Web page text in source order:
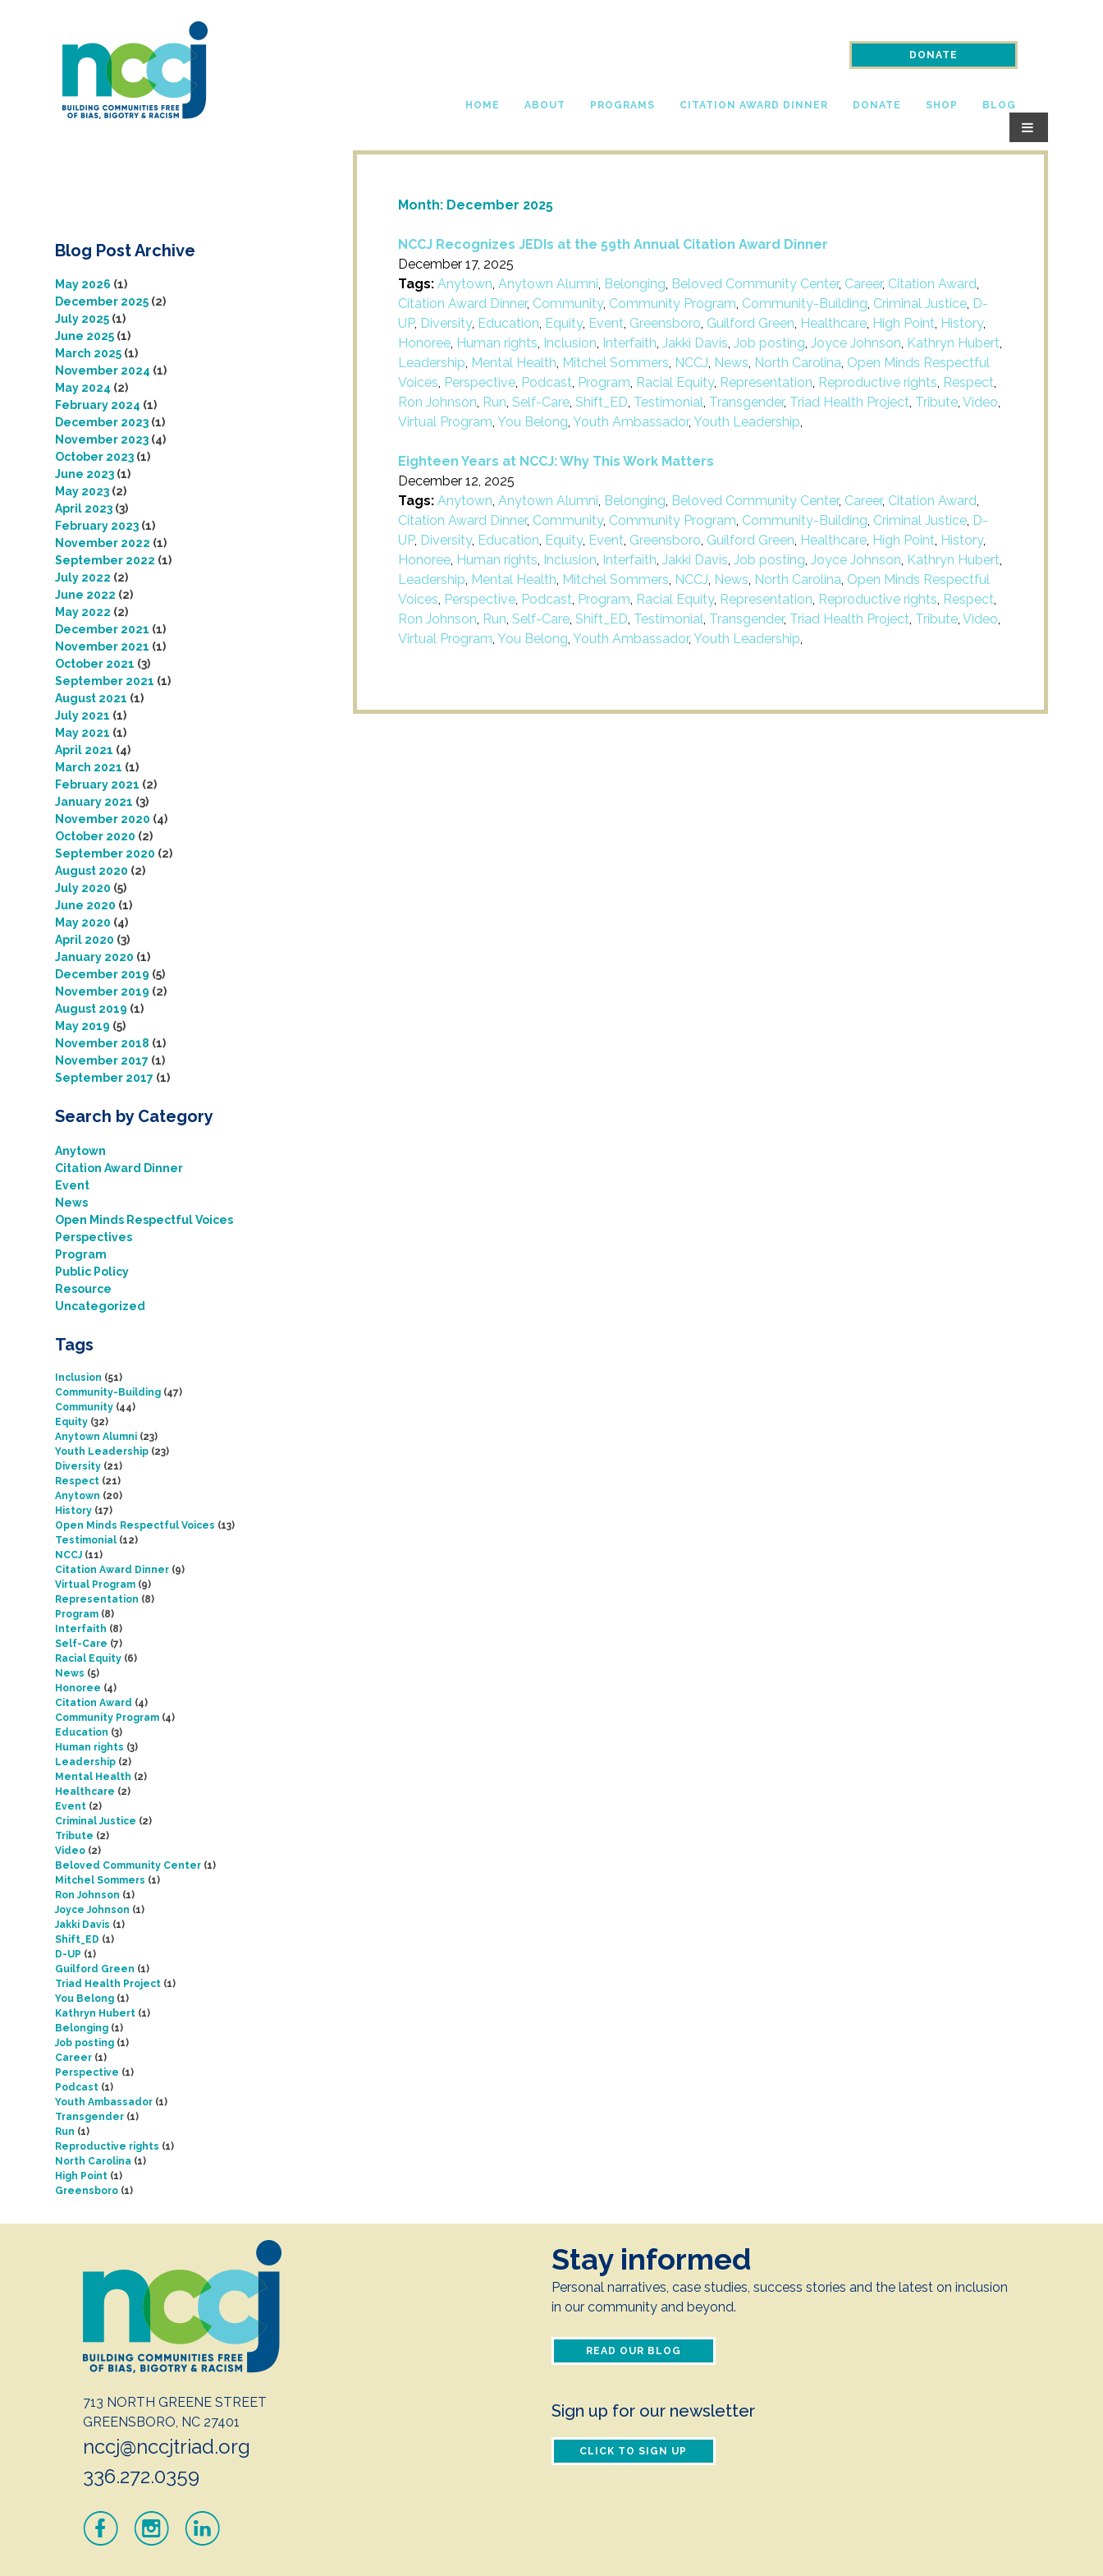
DONATE
HOME ABOUT PROGRAMS CITATION AWARD DINNER DONATE SHOP BLOG
Month: December 2025
NCCJ Recognizes JEDIs at the 59th Annual Citation Award Dinner
December 17, 2025
Tags:Anytown,Anytown Alumni, Belonging, Beloved Community Center, Career, Citation Award,
Citation Award Dinner, Community, Community Program, Community-Building, Criminal Justice, D-
UP, Diversity, Education, Equity, Event, Greensboro, Guilford Green, Healthcare, High Point, History,
Honoree, Human rights, Inclusion, Interfaith,Jakki Davis,Job posting,Joyce Johnson, Kathryn Hubert,
Leadership, Mental Health, Mitchel Sommers, NCCJ, News, North Carolina, Open Minds Respectful
Voices, Perspective, Podcast, Program, Racial Equity, Representation, Reproductive rights, Respect,
Ron Johnson, Run,Self-Care,Shift_ED, Testimonial, Transgender, Triad Health Project, Tribute,Video,
Virtual Program,You Belong,Youth Ambassador,Youth Leadership,
Eighteen Years at NCCJ: Why This Work Matters
December 12, 2025
Tags:Anytown,Anytown Alumni, Belonging, Beloved Community Center, Career, Citation Award,
Citation Award Dinner, Community, Community Program, Community-Building, Criminal Justice, D-
UP, Diversity, Education, Equity, Event, Greensboro, Guilford Green, Healthcare, High Point, History,
Honoree, Human rights, Inclusion, Interfaith,Jakki Davis,Job posting,Joyce Johnson, Kathryn Hubert,
Leadership, Mental Health, Mitchel Sommers, NCCJ, News, North Carolina, Open Minds Respectful
Voices, Perspective, Podcast, Program, Racial Equity, Representation, Reproductive rights, Respect,
Ron Johnson, Run,Self-Care,Shift_ED, Testimonial, Transgender, Triad Health Project, Tribute,Video,
Virtual Program,You Belong,Youth Ambassador,Youth Leadership,
Blog Post Archive
May 2026 (1)
December 2025 (2)
July 2025 (1)
June 2025 (1)
March 2025 (1)
November 2024 (1)
May 2024 (2)
February 2024 (1)
December 2023 (1)
November 2023 (4)
October 2023 (1)
June 2023 (1)
May 2023 (2)
April 2023 (3)
February 2023 (1)
November 2022 (1)
September 2022 (1)
July 2022 (2)
June 2022 (2)
May 2022 (2)
December 2021 (1)
November 2021 (1)
October 2021 (3)
September 2021 (1)
August 2021 (1)
July 2021 (1)
May 2021 (1)
April 2021 (4)
March 2021 (1)
February 2021 (2)
January 2021 (3)
November 2020 (4)
October 2020 (2)
September 2020 (2)
August 2020 (2)
July 2020 (5)
June 2020 (1)
May 2020 (4)
April 2020 (3)
January 2020 (1)
December 2019 (5)
November 2019 (2)
August 2019 (1)
May 2019 (5)
November 2018 (1)
November 2017 (1)
September 2017 (1)
Search by Category
Anytown
Citation Award Dinner
Event
News
Open Minds Respectful Voices
Perspectives
Program
Public Policy
Resource
Uncategorized
Tags
Inclusion (51)
Community-Building (47)
Community (44)
Equity (32)
Anytown Alumni (23)
Youth Leadership (23)
Diversity (21)
Respect (21)
Anytown (20)
History (17)
Open Minds Respectful Voices (13)
Testimonial (12)
NCCJ (11)
Citation Award Dinner (9)
Virtual Program (9)
Representation (8)
Program (8)
Interfaith (8)
Self-Care (7)
Racial Equity (6)
News (5)
Honoree (4)
Citation Award (4)
Community Program (4)
Education (3)
Human rights (3)
Leadership (2)
Mental Health (2)
Healthcare (2)
Event (2)
Criminal Justice (2)
Tribute (2)
Video (2)
Beloved Community Center (1)
Mitchel Sommers (1)
Ron Johnson (1)
Joyce Johnson (1)
Jakki Davis (1)
Shift_ED (1)
D-UP (1)
Guilford Green (1)
Triad Health Project (1)
You Belong (1)
Kathryn Hubert (1)
Belonging (1)
Job posting (1)
Career (1)
Perspective (1)
Podcast (1)
Youth Ambassador (1)
Transgender (1)
Run (1)
Reproductive rights (1)
North Carolina (1)
High Point (1)
Greensboro (1)
713 NORTH GREENE STREET
GREENSBORO, NC 27401
nccj@nccjtriad.org
336.272.0359
Stay informed
Personal narratives, case studies, success stories and the latest on inclusion
in our community and beyond.
READ OUR BLOG
Sign up for our newsletter
CLICK TO SIGN UP